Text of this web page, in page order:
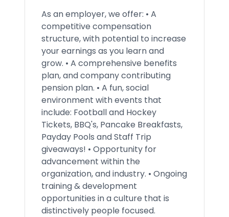
As an employer, we offer: • A
competitive compensation
structure, with potential to increase
your earnings as you learn and
grow. • A comprehensive benefits
plan, and company contributing
pension plan. • A fun, social
environment with events that
include: Football and Hockey
Tickets, BBQ's, Pancake Breakfasts,
Payday Pools and Staff Trip
giveaways! • Opportunity for
advancement within the
organization, and industry. • Ongoing
training & development
opportunities in a culture that is
distinctively people focused.